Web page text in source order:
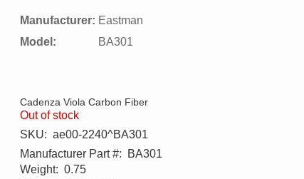
Manufacturer: Eastman
Model:
BA301
Cadenza Viola Carbon Fiber
Out of stock
SKU: ae00-2240^BA301
Manufacturer Part #: BA301
Weight: 0.75